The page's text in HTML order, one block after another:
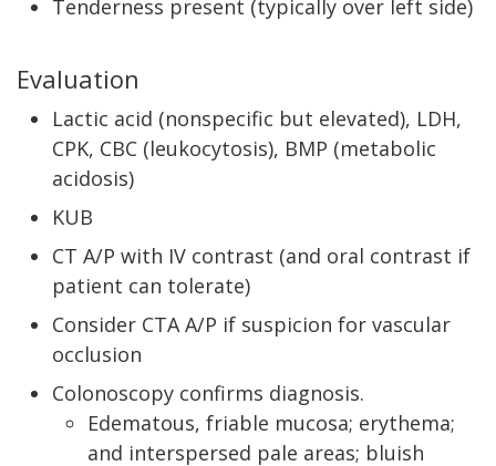
Tenderness present (typically over left side)
Evaluation
Lactic acid (nonspecific but elevated), LDH,
CPK, CBC (leukocytosis), BMP (metabolic
acidosis)
KUB
CT A/P with IV contrast (and oral contrast if
patient can tolerate)
Consider CTA A/P if suspicion for vascular
occlusion
Colonoscopy confirms diagnosis.
Edematous, friable mucosa; erythema;
and interspersed pale areas; bluish